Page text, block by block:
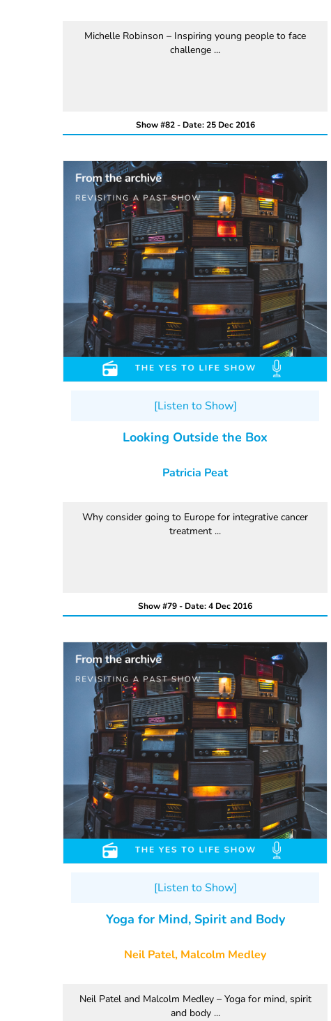
Michelle Robinson – Inspiring young people to face
challenge ...
Show #82 - Date: 25 Dec 2016
[Listen to Show]
Looking Outside the Box
Patricia Peat
Why consider going to Europe for integrative cancer
treatment ...
Show #79 - Date: 4 Dec 2016
[Listen to Show]
Yoga for Mind, Spirit and Body
Neil Patel, Malcolm Medley
Neil Patel and Malcolm Medley – Yoga for mind, spirit
and body ...